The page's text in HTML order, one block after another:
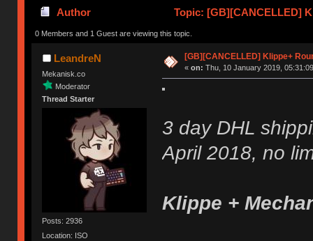
Author Topic: [GB][CANCELLED]
0 Members and 1 Guest are viewing this topic.
LeandreN
Mekanisk.co
Moderator
Thread Starter
Posts: 2936
Location: ISO
[GB][CANCELLED] Klippe+
« on: Thu, 10 January 2019,
3 day DHL
April 2018, no
Klippe +